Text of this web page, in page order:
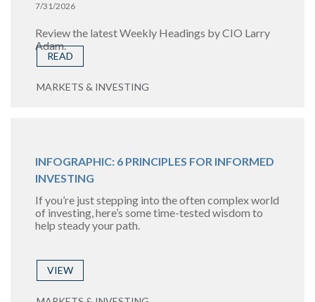
7/31/2026
Review the latest Weekly Headings by CIO Larry
Adam.
READ
MARKETS & INVESTING
INFOGRAPHIC: 6 PRINCIPLES FOR INFORMED
INVESTING
If you’re just stepping into the often complex world
of investing, here’s some time-tested wisdom to
help steady your path.
VIEW